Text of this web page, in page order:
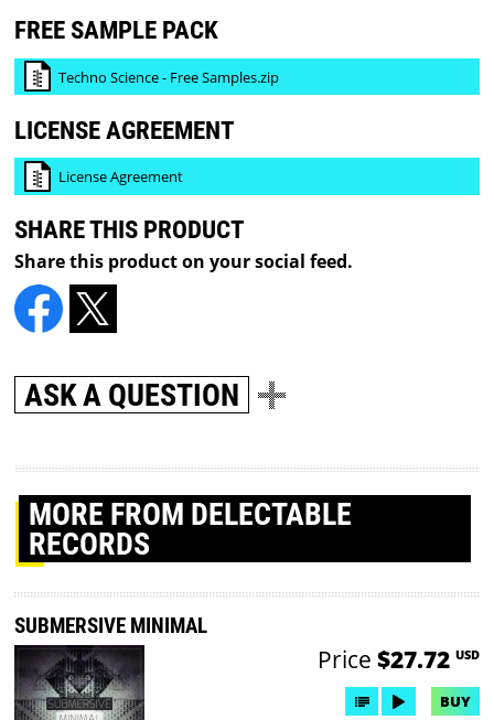
FREE SAMPLE PACK
Techno Science - Free Samples.zip
LICENSE AGREEMENT
License Agreement
SHARE THIS PRODUCT
Share this product on your social feed.
ASK A QUESTION
MORE FROM DELECTABLE
RECORDS
SUBMERSIVE MINIMAL
Price $27.72 USD
BUY